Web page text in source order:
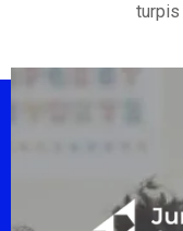
turpis